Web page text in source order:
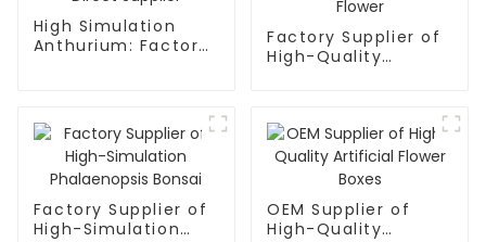
High Simulation
Anthurium: Factory
Factory Supplier of
High-Quality
Factory Supplier of
High-Simulation
OEM Supplier of
High-Quality